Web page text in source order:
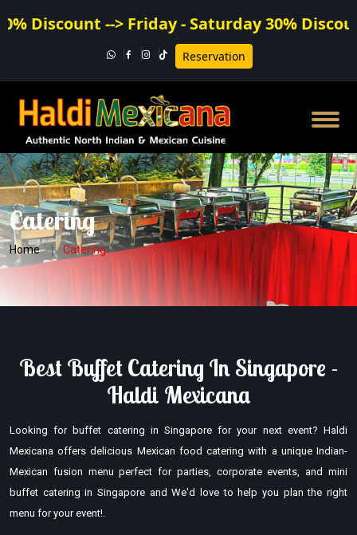
--> Friday - Saturday 30%
Reservation
Catering
Home Catering
Best Buffet Catering In Singapore -
Haldi Mexicana
Looking for buffet catering in Singapore for your next event? Haldi
Mexicana offers delicious Mexican food catering with a unique Indian-
Mexican fusion menu perfect for parties, corporate events, and mini
buffet catering in Singapore and We'd love to help you plan the right
menu for your event!.